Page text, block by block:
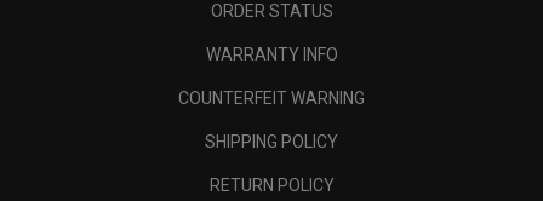
ORDER STATUS
WARRANTY INFO
COUNTERFEIT WARNING
SHIPPING POLICY
RETURN POLICY